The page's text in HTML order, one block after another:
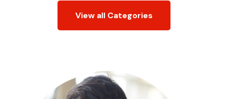
View all Categories